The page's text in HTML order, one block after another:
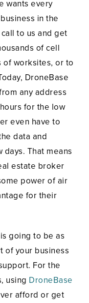
wants every
in the
to us and get
of cell
of worksites, or to
DroneBase
any address
for the low
even have to
data and
days. That means
estate broker
power of air
for their
going to be as
of your business
For the
using DroneBase
afford or get